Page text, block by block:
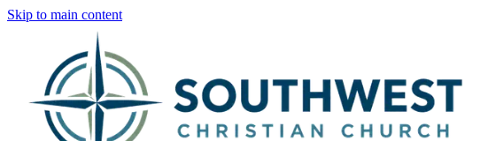
Skip to main content